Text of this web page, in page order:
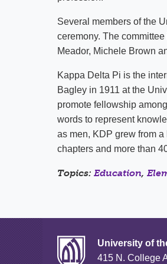
Several members of the
ceremony. The
Meador, Michele Brown
Kappa Delta Pi is the
Bagley in 1911 at the
promote fellowship
words to represent
as men, KDP grew from
chapters and more than
Topics: Education,
University of
415 N. College